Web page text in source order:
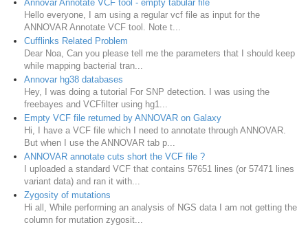
Annovar Annotate VCF tool - empty tabular file
Hello everyone, I am using a regular vcf file as input for the
ANNOVAR Annotate VCF tool. Note t...
Cufflinks Related Problem
Dear Noa, Can you please tell me the parameters that I should keep
while mapping bacterial tran...
Annovar hg38 databases
Hey, I was doing a tutorial For SNP detection. I was using the
freebayes and VCFfilter using hg1...
Empty VCF file returned by ANNOVAR on Galaxy
Hi, I have a VCF file which I need to annotate through ANNOVAR.
But when I use the ANNOVAR tab p...
ANNOVAR annotate cuts short the VCF file ?
I uploaded a standard VCF that contains 57651 lines (or 57471 lines
variant data) and ran it with...
Zygosity of mutations
Hi all, While performing an analysis of NGS data I am not getting the
column for mutation zygosit...